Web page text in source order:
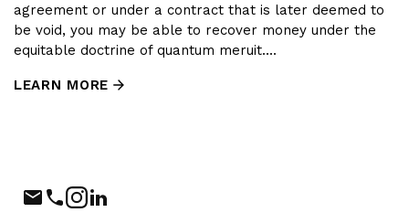
agreement or under a contract that is later deemed to
be void, you may be able to recover money under the
equitable doctrine of quantum meruit....
LEARN MORE
PhoneInstagram